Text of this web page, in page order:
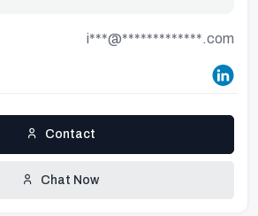
i***@*************.com
Contact
Chat Now